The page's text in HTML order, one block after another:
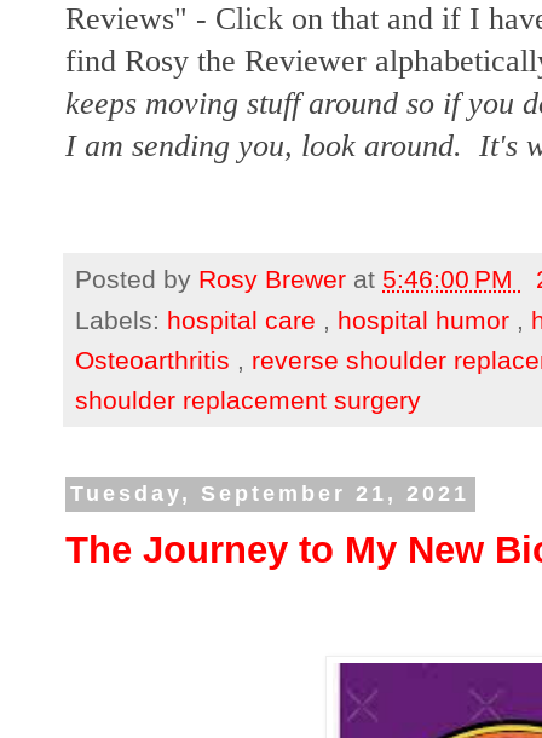
Reviews" - Click on that and if I
find Rosy the Reviewer
keeps moving stuff around so if you
I am sending you, look around. It's
Posted by Rosy Brewer at 5:46:00 PM
Labels: hospital care , hospital humor ,
Osteoarthritis , reverse shoulder
shoulder replacement surgery
Tuesday, September 21, 2021
The Journey to My New